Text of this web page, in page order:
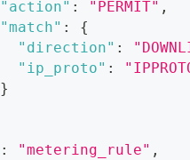
"action" : "PERMIT" ,
"match" :
{
"direction" :
"ip_proto" :
}
: "metering_rule" ,